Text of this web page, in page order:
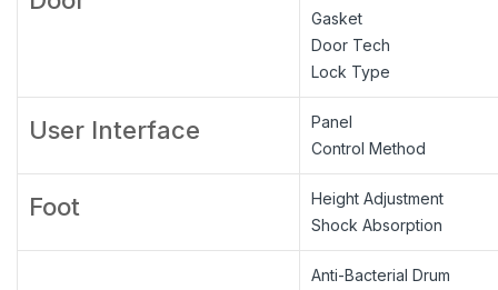
Gasket
Door Tech
Lock Type
User Interface
Panel
Control Method
Foot
Height Adjustment
Shock Absorption
Anti-Bacterial Drum